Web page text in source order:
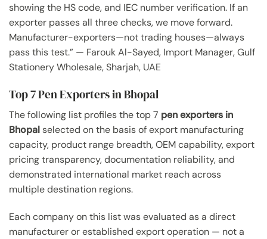
showing the HS code, and IEC number verification. If an
exporter passes all three checks, we move forward.
Manufacturer-exporters—not trading houses—always
pass this test.” — Farouk Al-Sayed, Import Manager, Gulf
Stationery Wholesale, Sharjah, UAE
Top 7 Pen Exporters in Bhopal
The following list profiles the top 7 pen exporters in
Bhopalselected on the basis of export manufacturing
capacity, product range breadth, OEM capability, export
pricing transparency, documentation reliability, and
demonstrated international market reach across
multiple destination regions.
Each company on this list was evaluated as a direct
manufacturer or established export operation — not a